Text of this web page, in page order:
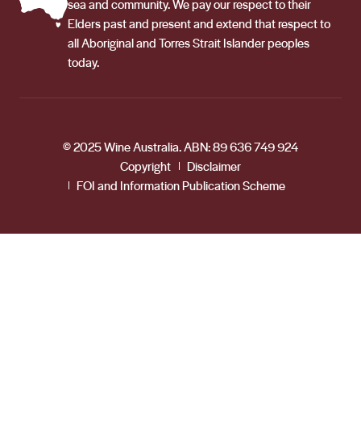
sea and community. We pay our respect to their
Elders past and present and extend that respect to
all Aboriginal and Torres Strait Islander peoples
today.
© 2025 Wine Australia. ABN: 89 636 749 924
Copyright
Disclaimer
FOI and Information Publication Scheme